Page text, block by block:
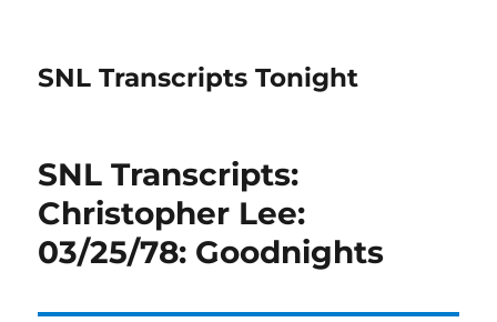
SNL Transcripts Tonight
SNL Transcripts:
Christopher Lee:
03/25/78: Goodnights